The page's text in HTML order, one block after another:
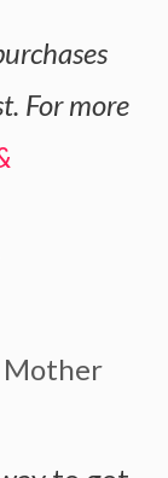
For more